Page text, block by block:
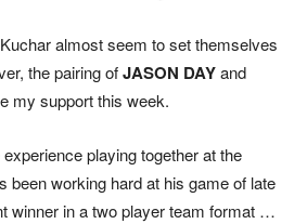
almost seem to set themselves
the pairing ofJASON DAYand
my support this week.
playing together at the
been working hard at his game of late
winner in a two player team format …